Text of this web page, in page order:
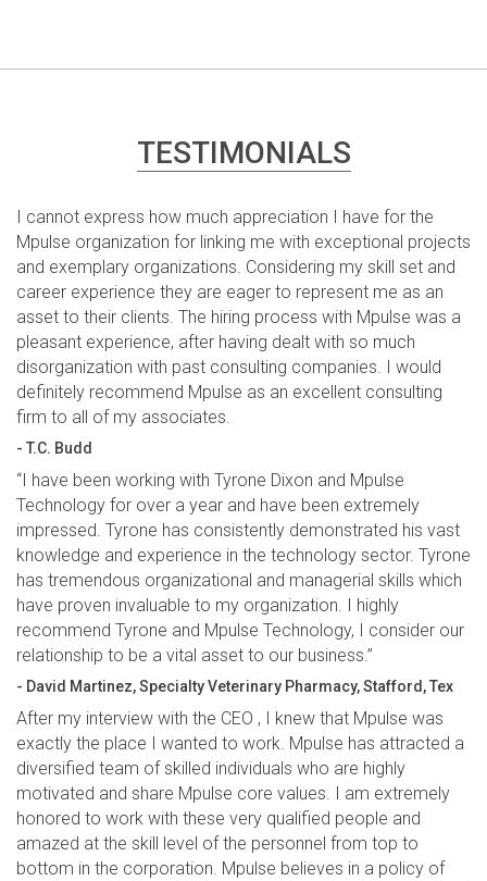
TESTIMONIALS
I cannot express how much appreciation I have for the
Mpulse organization for linking me with exceptional projects
and exemplary organizations. Considering my skill set and
career experience they are eager to represent me as an
asset to their clients. The hiring process with Mpulse was a
pleasant experience, after having dealt with so much
disorganization with past consulting companies. I would
definitely recommend Mpulse as an excellent consulting
firm to all of my associates.
- T.C. Budd
“I have been working with Tyrone Dixon and Mpulse
Technology for over a year and have been extremely
impressed. Tyrone has consistently demonstrated his vast
knowledge and experience in the technology sector. Tyrone
has tremendous organizational and managerial skills which
have proven invaluable to my organization. I highly
recommend Tyrone and Mpulse Technology, I consider our
relationship to be a vital asset to our business.”
- David Martinez, Specialty Veterinary Pharmacy, Stafford, Tex
After my interview with the CEO , I knew that Mpulse was
exactly the place I wanted to work. Mpulse has attracted a
diversified team of skilled individuals who are highly
motivated and share Mpulse core values. I am extremely
honored to work with these very qualified people and
amazed at the skill level of the personnel from top to
bottom in the corporation. Mpulse believes in a policy of